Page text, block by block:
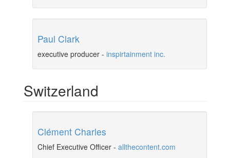
Paul Clark
executive producer - inspirtainment inc.
Switzerland
Clément Charles
Chief Executive Officer - allthecontent.com